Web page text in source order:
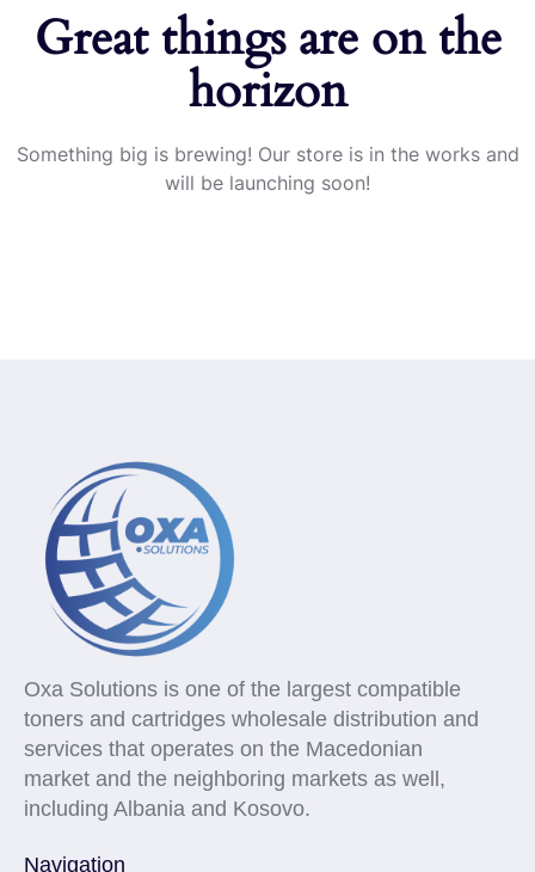
Great things are on the
horizon
Something big is brewing! Our store is in the works and
will be launching soon!
Oxa Solutions is one of the largest compatible
toners and cartridges wholesale distribution and
services that operates on the Macedonian
market and the neighboring markets as well,
including Albania and Kosovo.
Navigation